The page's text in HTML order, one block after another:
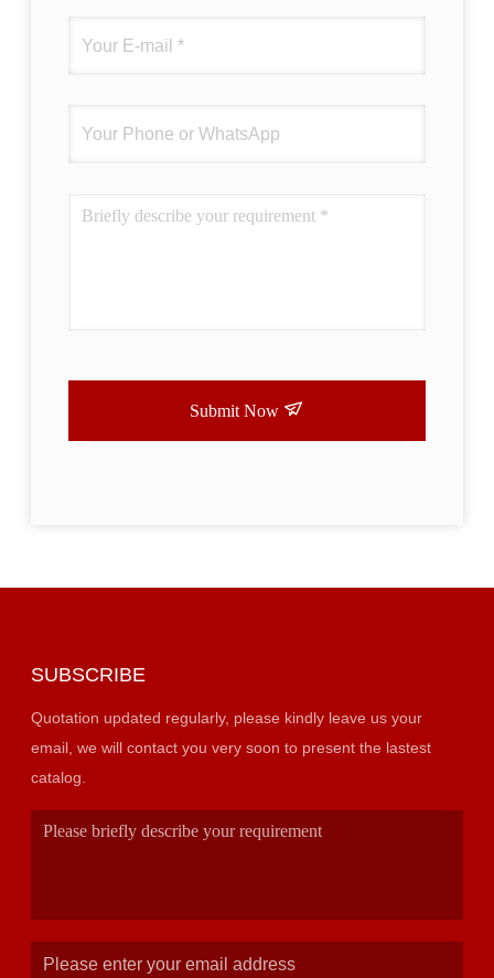
Submit Now
SUBSCRIBE
Quotation updated regularly, please kindly leave us your
email, we will contact you very soon to present the lastest
catalog.